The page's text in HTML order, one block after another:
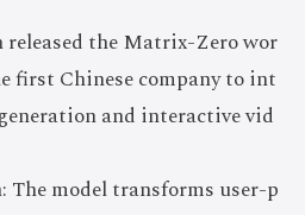
released the Matrix-Zero wor
first Chinese company to int
and interactive vid
The model transforms user-p